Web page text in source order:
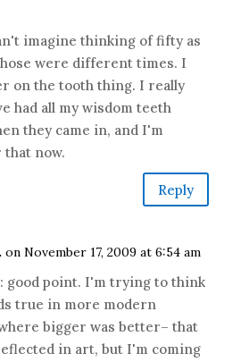
imagine thinking of fifty as
were different times. I
on the tooth thing. I really
had all my wisdom teeth
they came in, and I'm
now.
Reply
on November 17, 2009 at 6:54 am
good point. I'm trying to think
true in more modern
bigger was better– that
in art, but I'm coming